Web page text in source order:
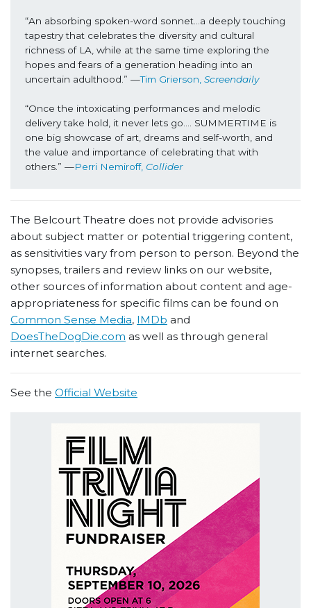
“An absorbing spoken-word sonnet...a deeply touching
tapestry that celebrates the diversity and cultural
richness of LA, while at the same time exploring the
hopes and fears of a generation heading into an
uncertain adulthood.” —Tim Grierson, Screendaily
“Once the intoxicating performances and melodic
delivery take hold, it never lets go…. SUMMERTIME is
one big showcase of art, dreams and self-worth, and
the value and importance of celebrating that with
others.” —Perri Nemiroff, Collider
The Belcourt Theatre does not provide advisories
about subject matter or potential triggering content,
as sensitivities vary from person to person. Beyond the
synopses, trailers and review links on our website,
other sources of information about content and age-
appropriateness for specific films can be found on
Common Sense Media, IMDb and
DoesTheDogDie.com as well as through general
internet searches.
See the Official Website